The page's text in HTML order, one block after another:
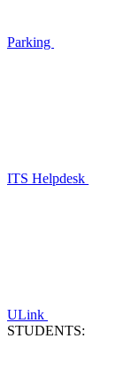
Parking
ITS Helpdesk
ULink
STUDENTS: